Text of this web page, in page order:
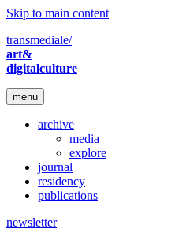
Skip to main content
transmediale/
art&
digitalculture
menu
archive
media
explore
journal
residency
publications
newsletter